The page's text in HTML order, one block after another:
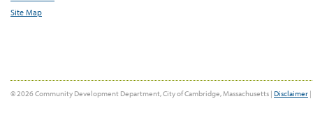
Site Map
© 2026 Community Development Department, City of Cambridge, Massachusetts | Disclaimer |